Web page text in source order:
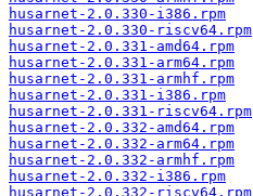
husarnet-2.0.330-i386.rpm
husarnet-2.0.330-riscv64.rpm
husarnet-2.0.331-amd64.rpm
husarnet-2.0.331-arm64.rpm
husarnet-2.0.331-armhf.rpm
husarnet-2.0.331-i386.rpm
husarnet-2.0.331-riscv64.rpm
husarnet-2.0.332-amd64.rpm
husarnet-2.0.332-arm64.rpm
husarnet-2.0.332-armhf.rpm
husarnet-2.0.332-i386.rpm
husarnet-2.0.332-riscv64.rpm